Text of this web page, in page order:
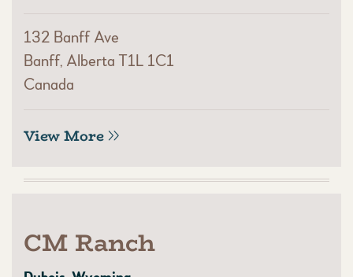
132 Banff Ave
Banff, Alberta T1L 1C1
Canada
View More
CM Ranch